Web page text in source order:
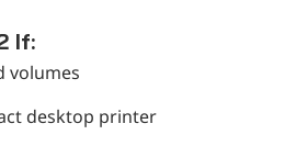
If:
volumes
desktop printer